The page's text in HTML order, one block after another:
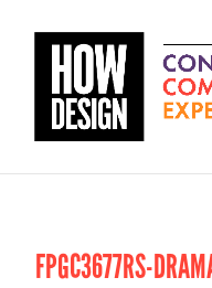
FPGC3677RS-